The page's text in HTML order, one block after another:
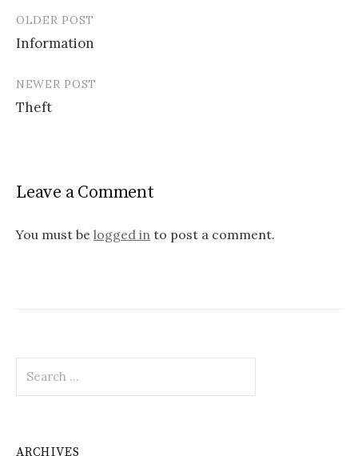
Post
navigation
OLDER POST
Information
NEWER POST
Theft
Leave a Comment
You must be logged in to post a comment.
for:
ARCHIVES